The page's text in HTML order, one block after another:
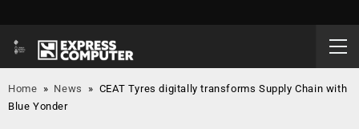
Home » News » CEAT Tyres digitally transforms Supply Chain with
Blue Yonder